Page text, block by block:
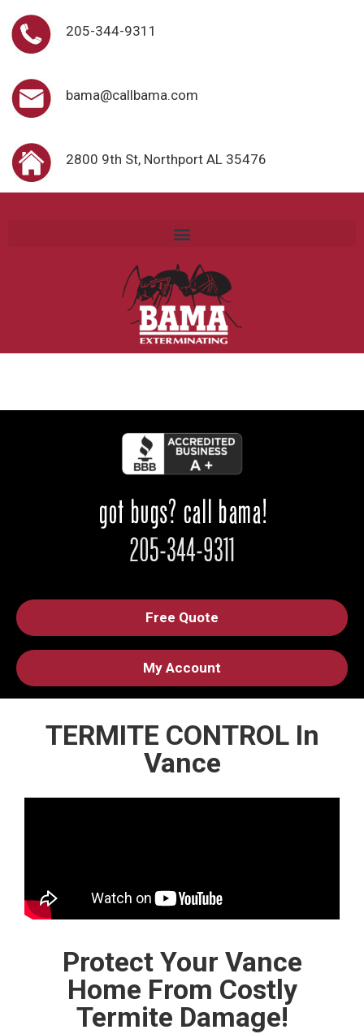
205-344-9311
bama@callbama.com
2800 9th St, Northport AL 35476
Free Quote
My Account
TERMITE CONTROL In
Vance
Protect Your Vance
Home From Costly
Termite Damage!